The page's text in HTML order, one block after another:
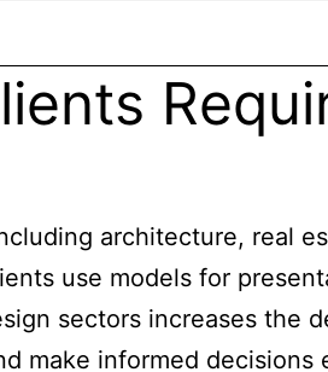
architecture, real
use models for
sectors increases the
make informed decisions